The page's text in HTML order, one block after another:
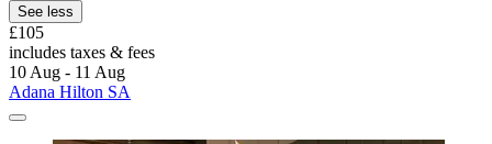
See less
£105
includes taxes & fees
10 Aug - 11 Aug
Adana Hilton SA